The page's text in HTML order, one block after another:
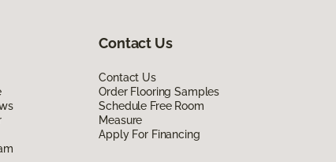
Contact Us
Contact Us
Order Flooring Samples
Schedule Free Room
Measure
Apply For Financing